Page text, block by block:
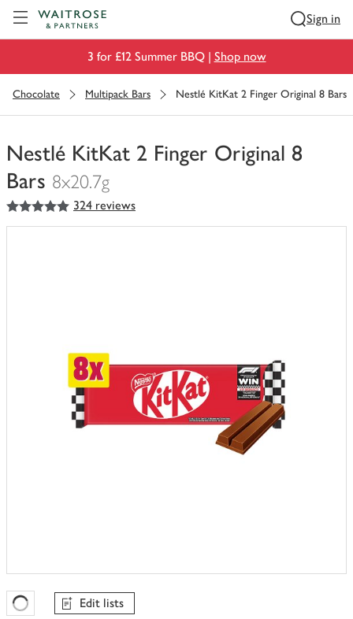
Sign in
3 for £12 Summer BBQ | Shop now
Chocolate Multipack Bars Nestlé KitKat 2 Finger Original 8 Bars
Nestlé KitKat 2 Finger Original 8
Bars 8x20.7g
You
have
5out of 5 stars 324 reviews
Favourites Loading
Edit lists